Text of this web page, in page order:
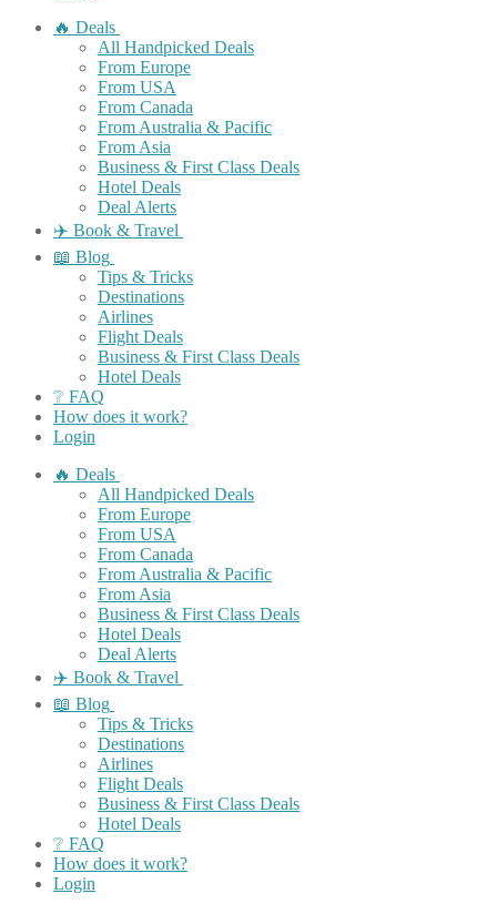
🔥 Deals
All Handpicked Deals
From Europe
From USA
From Canada
From Australia & Pacific
From Asia
Business & First Class Deals
Hotel Deals
Deal Alerts
✈️ Book & Travel
📖 Blog
Tips & Tricks
Destinations
Airlines
Flight Deals
Business & First Class Deals
Hotel Deals
❔ FAQ
How does it work?
Login
🔥 Deals
All Handpicked Deals
From Europe
From USA
From Canada
From Australia & Pacific
From Asia
Business & First Class Deals
Hotel Deals
Deal Alerts
✈️ Book & Travel
📖 Blog
Tips & Tricks
Destinations
Airlines
Flight Deals
Business & First Class Deals
Hotel Deals
❔ FAQ
How does it work?
Login